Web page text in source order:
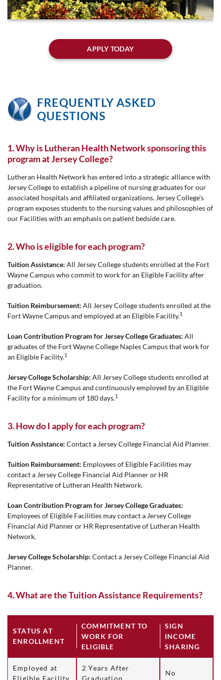
APPLY TODAY
FREQUENTLY ASKED
QUESTIONS
1. Why is Lutheran Health Network sponsoring this
program at Jersey College?
Lutheran Health Network has entered into a strategic alliance with
Jersey College to establish a pipeline of nursing graduates for our
associated hospitals and affiliated organizations. Jersey College’s
program exposes students to the nursing values and philosophies of
our Facilities with an emphasis on patient bedside care.
2. Who is eligible for each program?
Tuition Assistance: All Jersey College students enrolled at the Fort
Wayne Campus who commit to work for an Eligible Facility after
graduation.
Tuition Reimbursement: All Jersey College students enrolled at the
Fort Wayne Campus and employed at an Eligible Facility.1
Loan Contribution Program for Jersey College Graduates: All
graduates of the Fort Wayne College Naples Campus that work for
an Eligible Facility.1
Jersey College Scholarship: All Jersey College students enrolled at
the Fort Wayne Campus and continuously employed by an Eligible
Facility for a minimum of 180 days.1
3. How do I apply for each program?
Tuition Assistance: Contact a Jersey College Financial Aid Planner.
Tuition Reimbursement: Employees of Eligible Facilities may
contact a Jersey College Financial Aid Planner or HR
Representative of Lutheran Health Network.
Loan Contribution Program for Jersey College Graduates:
Employees of Eligible Facilities may contact a Jersey College
Financial Aid Planner or HR Representative of Lutheran Health
Network.
Jersey College Scholarship: Contact a Jersey College Financial Aid
Planner.
4. What are the Tuition Assistance Requirements?
STATUS AT
ENROLLMENT
COMMITMENT TO
WORK FOR
ELIGIBLE
SIGN
INCOME
SHARING
Employed at
Eligible Facility
2 Years After
Graduation
No